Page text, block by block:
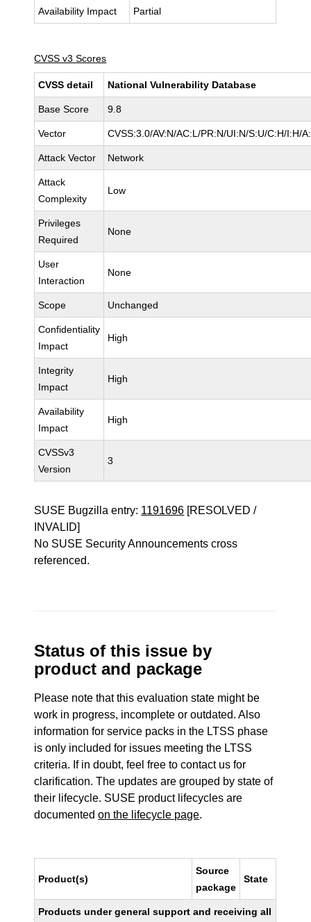
Availability Impact Partial
CVSS v3 Scores
CVSS detail National Vulnerability Database
Base Score 9.8
Vector CVSS:3.0/AV:N/AC:L/PR:N/UI:N/S:U/C:H/I:H/
Attack Vector Network
Attack
Complexity
Low
Privileges
Required
None
User
Interaction
None
Scope Unchanged
Confidentiality
Impact
High
Integrity
Impact
High
Availability
Impact
High
CVSSv3
Version
3
SUSE Bugzilla entry: 1191696 [RESOLVED /
INVALID]
No SUSE Security Announcements cross
referenced.
Status of this issue by
product and package
Please note that this evaluation state might be
work in progress, incomplete or outdated. Also
information for service packs in the LTSS phase
is only included for issues meeting the LTSS
criteria. If in doubt, feel free to contact us for
clarification. The updates are grouped by state of
their lifecycle. SUSE product lifecycles are
documentedon the lifecycle page.
Product(s)
Source
package
State
Products under general support and receiving all